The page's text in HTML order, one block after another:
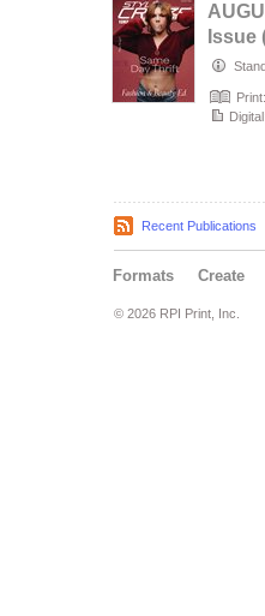
Issue
Print:
Digital:
Recent Publications
Formats Create
© 2026 RPI Print, Inc.